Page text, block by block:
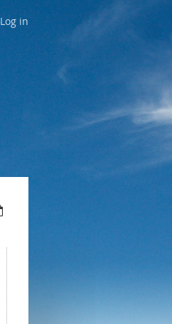
Log in